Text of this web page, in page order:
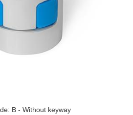
B - Without keyway